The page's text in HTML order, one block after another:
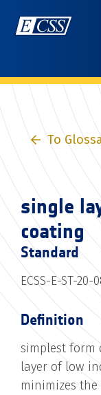
To
single
coating
Standard
ECSS-E-ST-20-
Definition
simplest form
layer of low
minimizes